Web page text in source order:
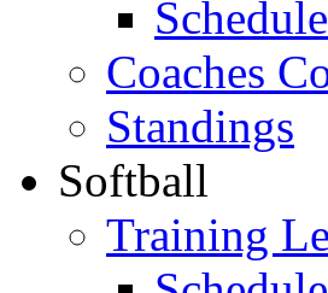
Schedule
Coaches
Standings
Softball
Training